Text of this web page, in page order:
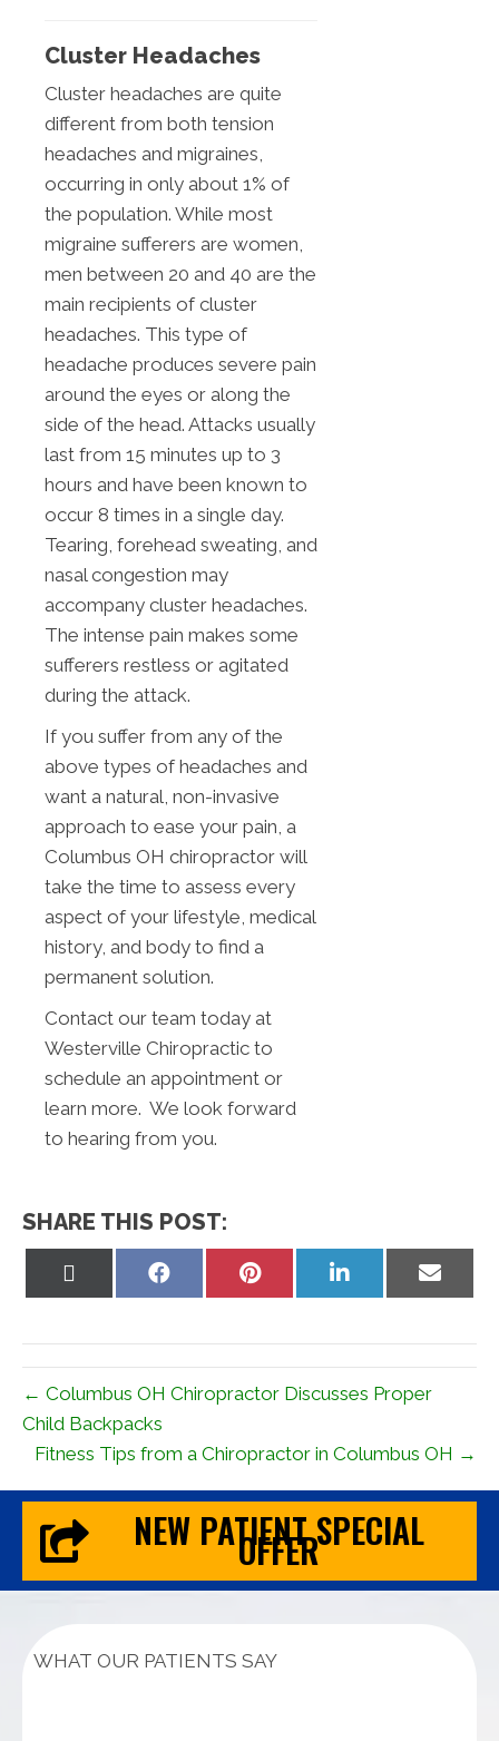
Cluster Headaches
Cluster headaches are quite
different from both tension
headaches and migraines,
occurring in only about 1% of
the population. While most
migraine sufferers are women,
men between 20 and 40 are the
main recipients of cluster
headaches. This type of
headache produces severe pain
around the eyes or along the
side of the head. Attacks usually
last from 15 minutes up to 3
hours and have been known to
occur 8 times in a single day.
Tearing, forehead sweating, and
nasal congestion may
accompany cluster headaches.
The intense pain makes some
sufferers restless or agitated
during the attack.
If you suffer from any of the
above types of headaches and
want a natural, non-invasive
approach to ease your pain, a
Columbus OH chiropractor will
take the time to assess every
aspect of your lifestyle, medical
history, and body to find a
permanent solution.
Contact our team today at
Westerville Chiropractic to
schedule an appointment or
learn more. We look forward
to hearing from you.
SHARE THIS POST:
Share
Share
Share
on
Share
on
← Columbus OH Chiropractor Discusses Proper
Child Backpacks
Fitness Tips from a Chiropractor in Columbus OH →
NEW PATIENT SPECIAL
OFFER
WHAT OUR PATIENTS SAY